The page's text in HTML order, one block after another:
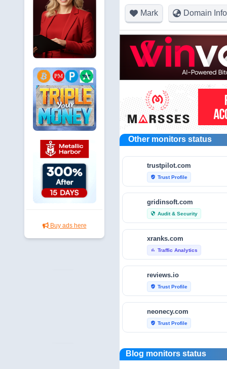
Buy ads here
Mark Domain Info
Other monitors status
trustpilot.com
verified_user Trust Profile
gridinsoft.com
security Audit & Security
xranks.com
bar_chart Traffic Analytics
reviews.io
verified_user Trust Profile
neonecy.com
verified_user Trust Profile
reviewfoxy.com
verified_user Trust Profile
Blog monitors status